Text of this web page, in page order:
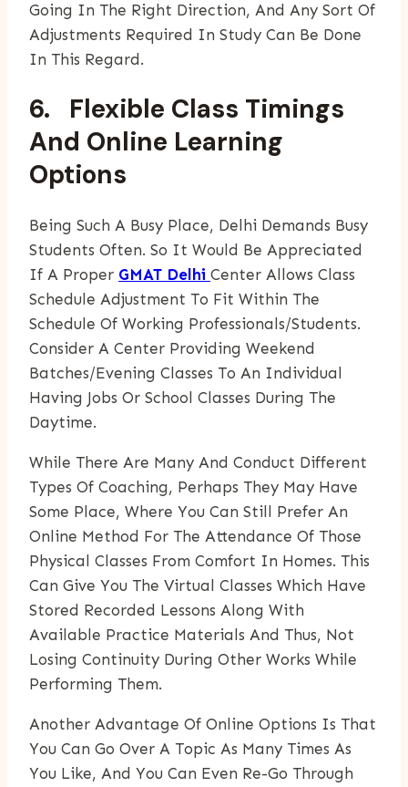
Going In The Right Direction, And Any Sort Of
Adjustments Required In Study Can Be Done
In This Regard.
6. Flexible Class Timings
And Online Learning
Options
Being Such A Busy Place, Delhi Demands Busy
Students Often. So It Would Be Appreciated
If A Proper GMAT Delhi Center Allows Class
Schedule Adjustment To Fit Within The
Schedule Of Working Professionals/students.
Consider A Center Providing Weekend
Batches/evening Classes To An Individual
Having Jobs Or School Classes During The
Daytime.
While There Are Many And Conduct Different
Types Of Coaching, Perhaps They May Have
Some Place, Where You Can Still Prefer An
Online Method For The Attendance Of Those
Physical Classes From Comfort In Homes. This
Can Give You The Virtual Classes Which Have
Stored Recorded Lessons Along With
Available Practice Materials And Thus, Not
Losing Continuity During Other Works While
Performing Them.
Another Advantage Of Online Options Is That
You Can Go Over A Topic As Many Times As
You Like, And You Can Even Re-Go Through